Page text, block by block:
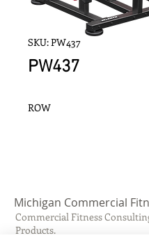
SKU: PW437
PW437
ROW
Michigan Commercial
Commercial Fitness
Products.